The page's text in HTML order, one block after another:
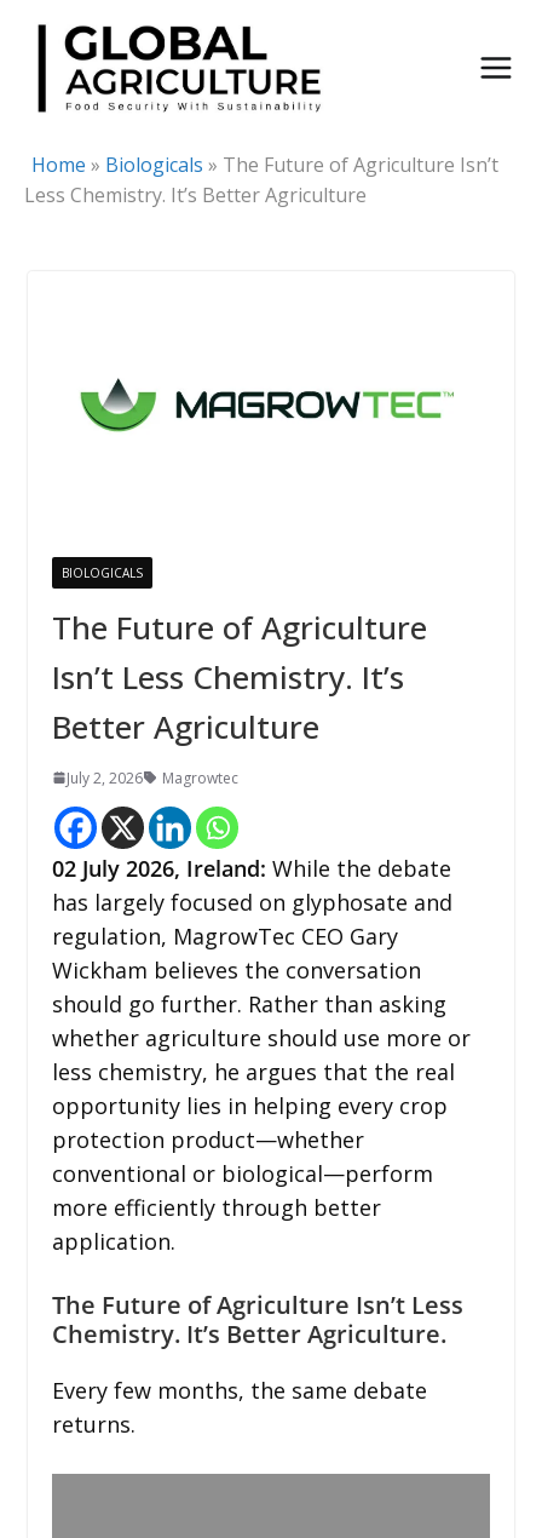
Skip
content
Home » Biologicals » The Future of Agriculture Isn’t
Less Chemistry. It’s Better Agriculture
BIOLOGICALS
The Future of Agriculture
Isn’t Less Chemistry. It’s
Better Agriculture
July 2, 2026 Magrowtec
02 July 2026, Ireland: While the debate
has largely focused on glyphosate and
regulation, MagrowTec CEO Gary
Wickham believes the conversation
should go further. Rather than asking
whether agriculture should use more or
less chemistry, he argues that the real
opportunity lies in helping every crop
protection product—whether
conventional or biological—perform
more efficiently through better
application.
The Future of Agriculture Isn’t Less
Chemistry. It’s Better Agriculture.
Every few months, the same debate
returns.